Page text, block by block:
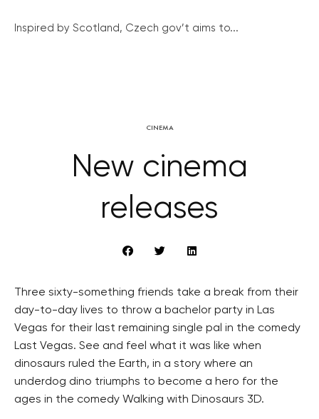
Inspired by Scotland, Czech gov’t aims to...
CINEMA
New cinema
releases
Three sixty-something friends take a break from their
day-to-day lives to throw a bachelor party in Las
Vegas for their last remaining single pal in the comedy
Last Vegas. See and feel what it was like when
dinosaurs ruled the Earth, in a story where an
underdog dino triumphs to become a hero for the
ages in the comedy Walking with Dinosaurs 3D.